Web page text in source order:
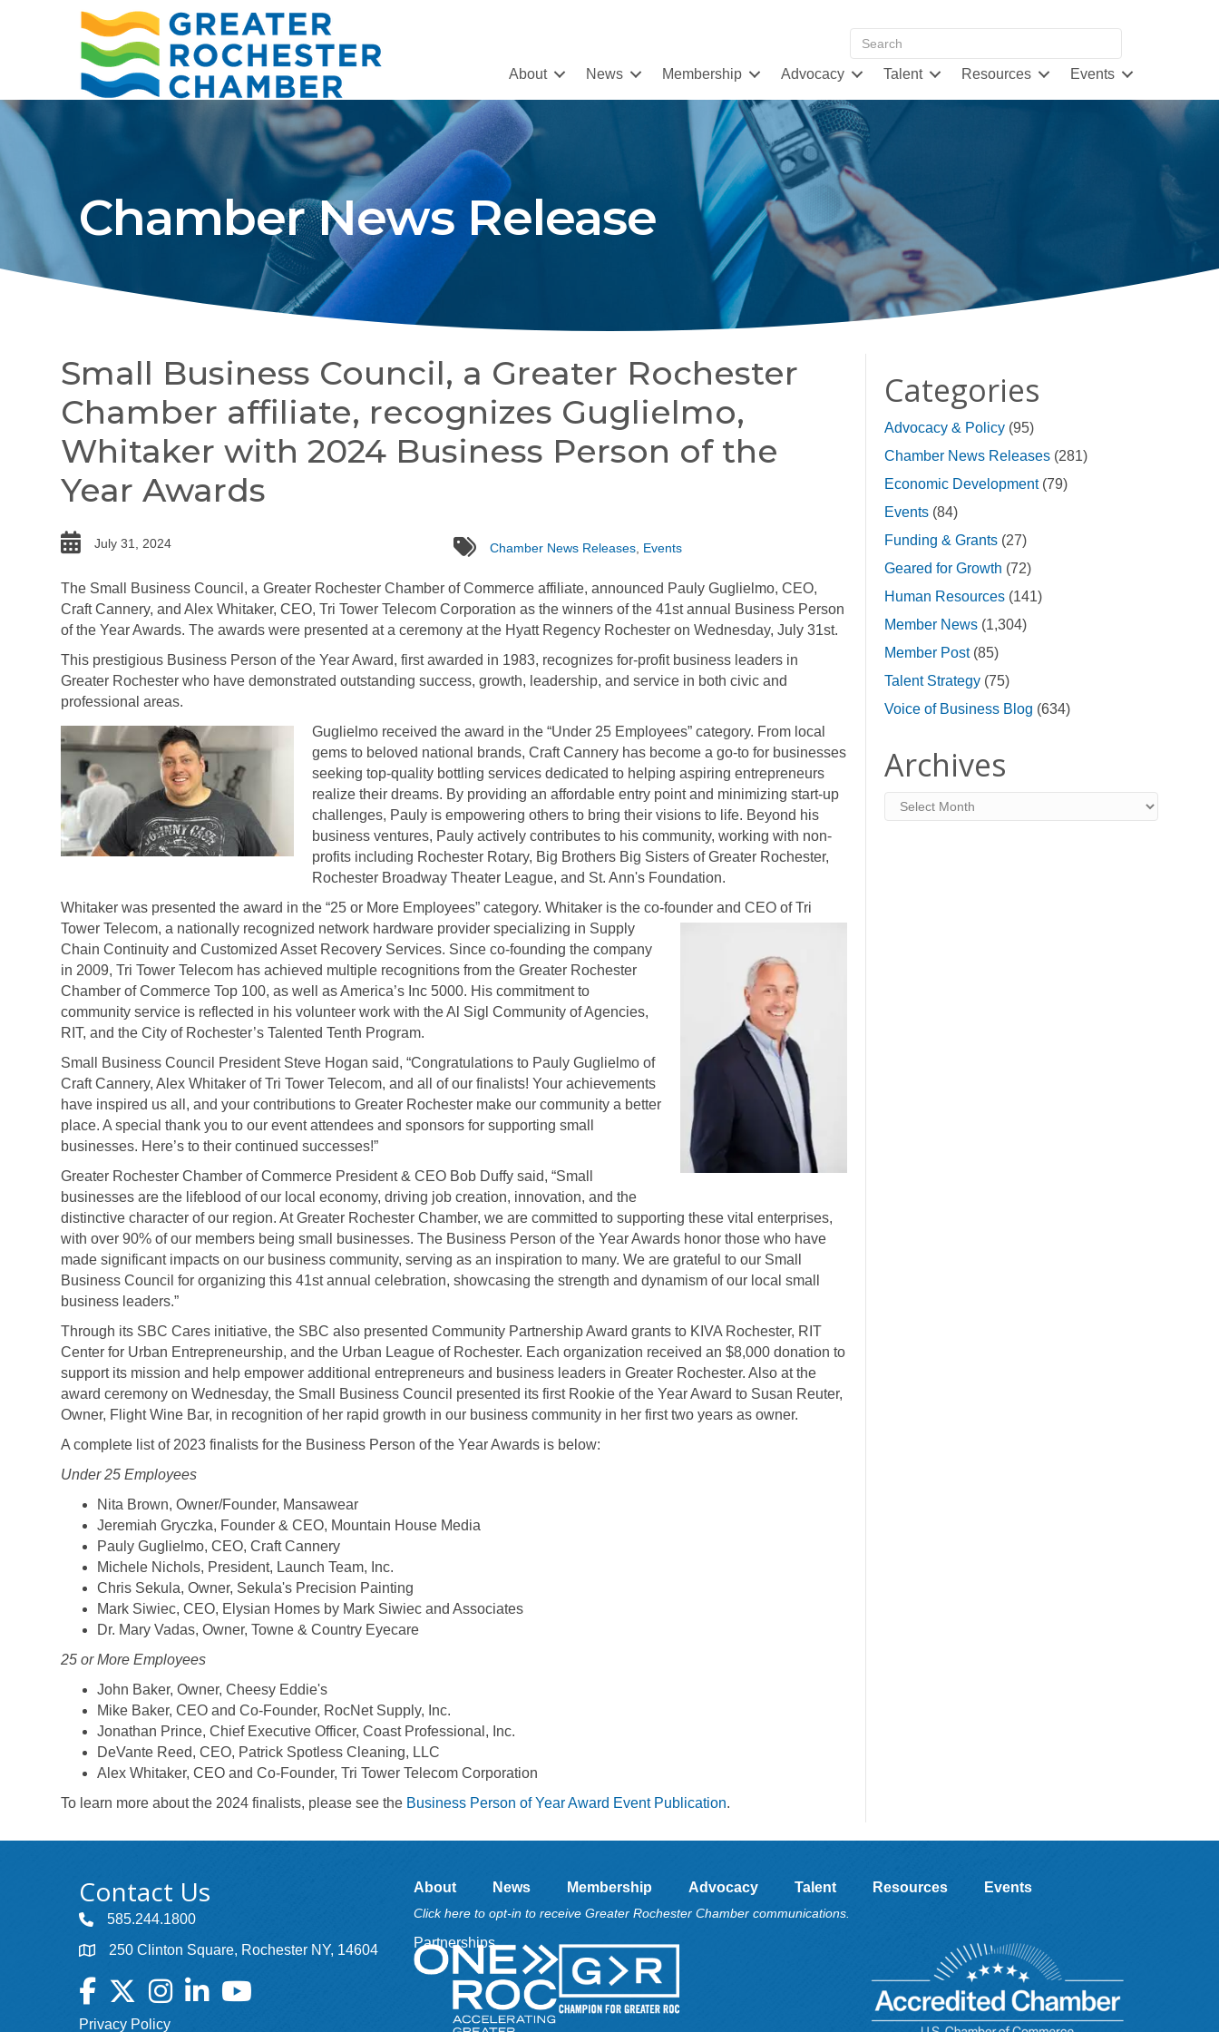
About News Membership Advocacy Talent Resources Events
Chamber News Release
Small Business Council, a Greater Rochester
Chamber affiliate, recognizes Guglielmo,
Whitaker with 2024 Business Person of the
Year Awards
date July 31, 2024 tags Chamber News Releases Events
The Small Business Council, a Greater Rochester Chamber of Commerce affiliate, announced Pauly Guglielmo, CEO,
Craft Cannery, and Alex Whitaker, CEO, Tri Tower Telecom Corporation as the winners of the 41st annual Business Person
of the Year Awards. The awards were presented at a ceremony at the Hyatt Regency Rochester on Wednesday, July 31st.
This prestigious Business Person of the Year Award, first awarded in 1983, recognizes for-profit business leaders in
Greater Rochester who have demonstrated outstanding success, growth, leadership, and service in both civic and
professional areas.
Guglielmo received the award in the “Under 25 Employees” category. From local
gems to beloved national brands, Craft Cannery has become a go-to for businesses
seeking top-quality bottling services dedicated to helping aspiring entrepreneurs
realize their dreams. By providing an affordable entry point and minimizing start-up
challenges, Pauly is empowering others to bring their visions to life. Beyond his
business ventures, Pauly actively contributes to his community, working with non-
profits including Rochester Rotary, Big Brothers Big Sisters of Greater Rochester,
Rochester Broadway Theater League, and St. Ann's Foundation.
Whitaker was presented the award in the “25 or More Employees” category. Whitaker is the co-founder and CEO of Tri
Tower Telecom, a nationally recognized network hardware provider specializing in Supply
Chain Continuity and Customized Asset Recovery Services. Since co-founding the company
in 2009, Tri Tower Telecom has achieved multiple recognitions from the Greater Rochester
Chamber of Commerce Top 100, as well as America’s Inc 5000. His commitment to
community service is reflected in his volunteer work with the Al Sigl Community of Agencies,
RIT, and the City of Rochester’s Talented Tenth Program.
Small Business Council President Steve Hogan said, “Congratulations to Pauly Guglielmo of
Craft Cannery, Alex Whitaker of Tri Tower Telecom, and all of our finalists! Your achievements
have inspired us all, and your contributions to Greater Rochester make our community a better
place. A special thank you to our event attendees and sponsors for supporting small
businesses. Here’s to their continued successes!”
Greater Rochester Chamber of Commerce President & CEO Bob Duffy said, “Small
businesses are the lifeblood of our local economy, driving job creation, innovation, and the
distinctive character of our region. At Greater Rochester Chamber, we are committed to supporting these vital enterprises,
with over 90% of our members being small businesses. The Business Person of the Year Awards honor those who have
made significant impacts on our business community, serving as an inspiration to many. We are grateful to our Small
Business Council for organizing this 41stannual celebration, showcasing the strength and dynamism of our local small
business leaders.”
Through its SBC Cares initiative, the SBC also presented Community Partnership Award grants to KIVA Rochester, RIT
Center for Urban Entrepreneurship, and the Urban League of Rochester. Each organization received an $8,000 donation to
support its mission and help empower additional entrepreneurs and business leaders in Greater Rochester. Also at the
award ceremony on Wednesday, the Small Business Council presented its first Rookie of the Year Award to Susan Reuter,
Owner, Flight Wine Bar, in recognition of her rapid growth in our business community in her first two years as owner.
A complete list of 2023 finalists for the Business Person of the Year Awards is below:
Under 25 Employees
Nita Brown, Owner/Founder, Mansawear
Jeremiah Gryczka, Founder & CEO, Mountain House Media
Pauly Guglielmo, CEO, Craft Cannery
Michele Nichols, President, Launch Team, Inc.
Chris Sekula, Owner, Sekula's Precision Painting
Mark Siwiec, CEO, Elysian Homes by Mark Siwiec and Associates
Dr. Mary Vadas, Owner, Towne & Country Eyecare
25 or More Employees
John Baker, Owner, Cheesy Eddie's
Mike Baker, CEO and Co-Founder, RocNet Supply, Inc.
Jonathan Prince, Chief Executive Officer, Coast Professional, Inc.
DeVante Reed, CEO, Patrick Spotless Cleaning, LLC
Alex Whitaker, CEO and Co-Founder, Tri Tower Telecom Corporation
To learn more about the 2024 finalists, please see the Business Person of Year Award Event Publication.
Categories
Advocacy & Policy(95)
Chamber News Releases(281)
Economic Development(79)
Events(84)
Funding & Grants(27)
Geared for Growth (72)
Human Resources(141)
Member News(1,304)
Member Post(85)
Talent Strategy(75)
Voice of Business Blog (634)
Archives
Archives
Contact Us
585.244.1800
250 Clinton Square, Rochester NY, 14604
Facebook
TwitterInstagramLinkedInYouTube
Privacy Policy
About News Membership Advocacy Talent Resources Events
Click here to opt-in to receive Greater Rochester Chamber communications.
Partnerships